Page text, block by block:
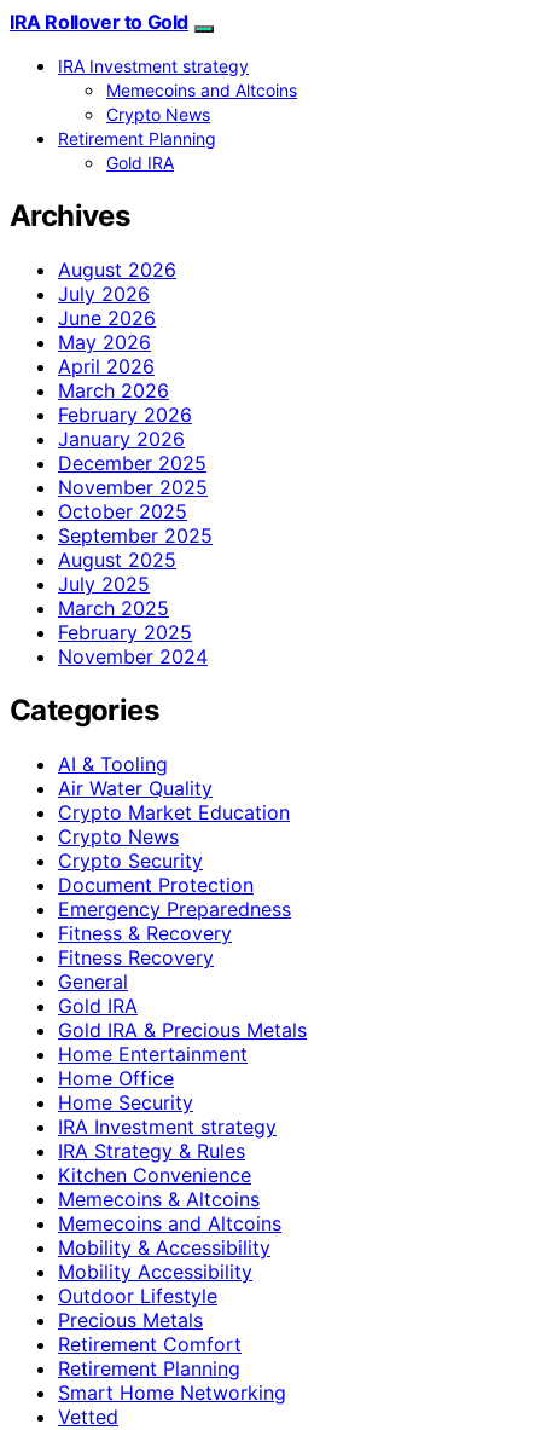
IRA Rollover to Gold
IRA Investment strategy
Memecoins and Altcoins
Crypto News
Retirement Planning
Gold IRA
Archives
August 2026
July 2026
June 2026
May 2026
April 2026
March 2026
February 2026
January 2026
December 2025
November 2025
October 2025
September 2025
August 2025
July 2025
March 2025
February 2025
November 2024
Categories
AI & Tooling
Air Water Quality
Crypto Market Education
Crypto News
Crypto Security
Document Protection
Emergency Preparedness
Fitness & Recovery
Fitness Recovery
General
Gold IRA
Gold IRA & Precious Metals
Home Entertainment
Home Office
Home Security
IRA Investment strategy
IRA Strategy & Rules
Kitchen Convenience
Memecoins & Altcoins
Memecoins and Altcoins
Mobility & Accessibility
Mobility Accessibility
Outdoor Lifestyle
Precious Metals
Retirement Comfort
Retirement Planning
Smart Home Networking
Vetted